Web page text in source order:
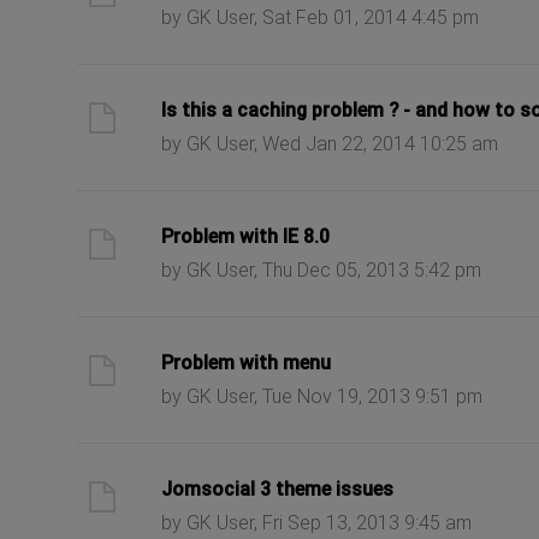
by GK User, Sat Feb 01, 2014 4:45 pm
Is this a caching problem ? - and how to
by GK User, Wed Jan 22, 2014 10:25 am
Problem with IE 8.0
by GK User, Thu Dec 05, 2013 5:42 pm
Problem with menu
by GK User, Tue Nov 19, 2013 9:51 pm
Jomsocial 3 theme issues
by GK User, Fri Sep 13, 2013 9:45 am